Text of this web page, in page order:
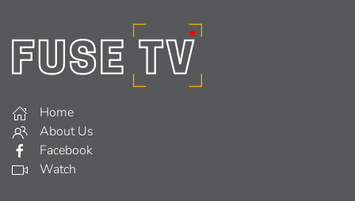
Home
About Us
Facebook
Watch